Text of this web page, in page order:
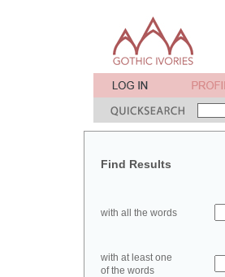
Find Results
with all the words
with at least one
of the words